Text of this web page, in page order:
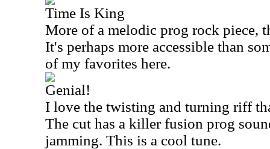
Time Is King
More of a melodic prog rock piece,
It's perhaps more accessible than
of my favorites here.
Genial!
I love the twisting and turning riff
The cut has a killer fusion prog
jamming. This is a cool tune.